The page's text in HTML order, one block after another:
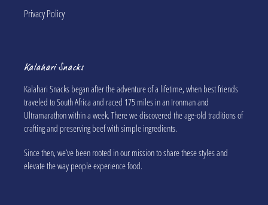
Privacy Policy
Kalahari Snacks
Kalahari Snacks began after the adventure of a lifetime, when best friends
traveled to South Africa and raced 175 miles in an Ironman and
Ultramarathon within a week. There we discovered the age-old traditions of
crafting and preserving beef with simple ingredients.
Since then, we’ve been rooted in our mission to share these styles and
elevate the way people experience food.